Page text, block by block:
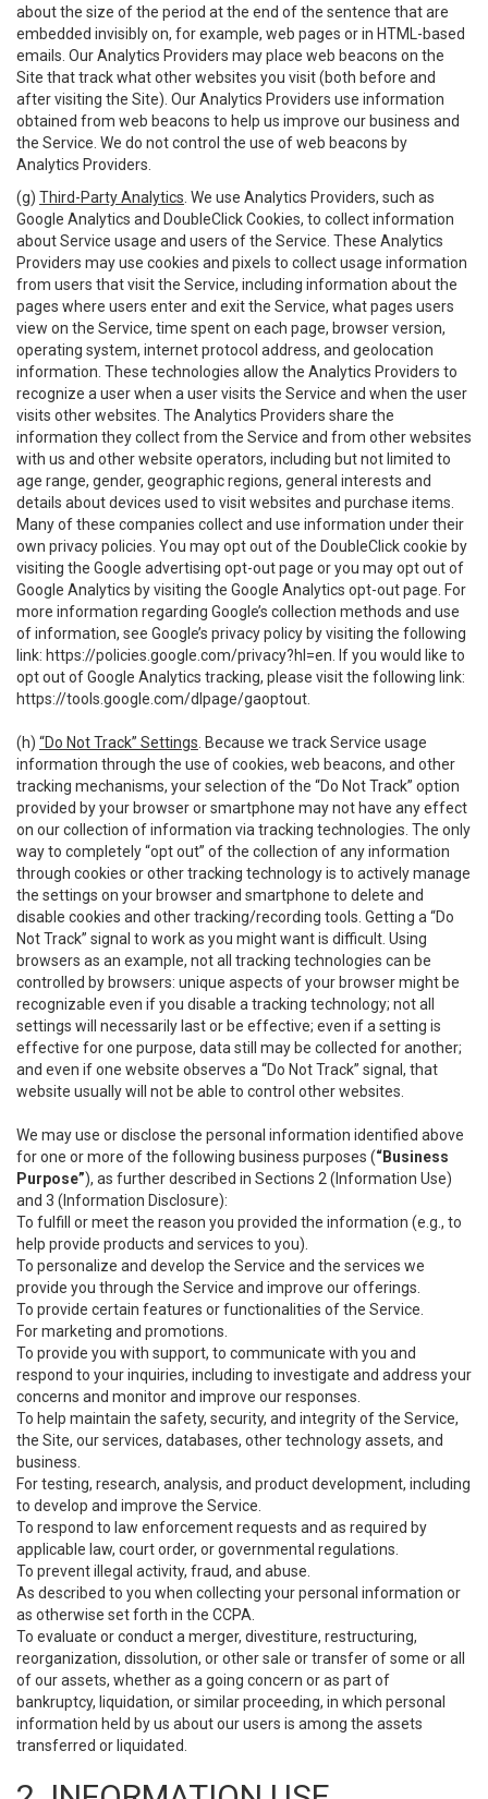
about the size of the period at the end of the sentence that are
embedded invisibly on, for example, web pages or in HTML-based
emails. Our Analytics Providers may place web beacons on the
Site that track what other websites you visit (both before and
after visiting the Site). Our Analytics Providers use information
obtained from web beacons to help us improve our business and
the Service. We do not control the use of web beacons by
Analytics Providers.
(g) Third-Party Analytics . We use Analytics Providers, such as
Google Analytics and DoubleClick Cookies, to collect information
about Service usage and users of the Service. These Analytics
Providers may use cookies and pixels to collect usage information
from users that visit the Service, including information about the
pages where users enter and exit the Service, what pages users
view on the Service, time spent on each page, browser version,
operating system, internet protocol address, and geolocation
information. These technologies allow the Analytics Providers to
recognize a user when a user visits the Service and when the user
visits other websites. The Analytics Providers share the
information they collect from the Service and from other websites
with us and other website operators, including but not limited to
age range, gender, geographic regions, general interests and
details about devices used to visit websites and purchase items.
Many of these companies collect and use information under their
own privacy policies. You may opt out of the DoubleClick cookie by
visiting the Google advertising opt-out page or you may opt out of
Google Analytics by visiting the Google Analytics opt-out page. For
more information regarding Google’s collection methods and use
of information, see Google’s privacy policy by visiting the following
link: https://policies.google.com/privacy?hl=en . If you would like to
opt out of Google Analytics tracking, please visit the following link:
https://tools.google.com/dlpage/gaoptout
(h) “Do Not Track” Settings . Because we track Service usage
information through the use of cookies, web beacons, and other
tracking mechanisms, your selection of the “Do Not Track” option
provided by your browser or smartphone may not have any effect
on our collection of information via tracking technologies. The only
way to completely “opt out” of the collection of any information
through cookies or other tracking technology is to actively manage
the settings on your browser and smartphone to delete and
disable cookies and other tracking/recording tools. Getting a “Do
Not Track” signal to work as you might want is difficult. Using
browsers as an example, not all tracking technologies can be
controlled by browsers: unique aspects of your browser might be
recognizable even if you disable a tracking technology; not all
settings will necessarily last or be effective; even if a setting is
effective for one purpose, data still may be collected for another;
and even if one website observes a “Do Not Track” signal, that
website usually will not be able to control other websites.
We may use or disclose the personal information identified above
for one or more of the following business purposes (“Business
Purpose”), as further described in Sections 2 (Information Use)
and 3 (Information Disclosure):
To fulfill or meet the reason you provided the information (e.g., to
help provide products and services to you).
To personalize and develop the Service and the services we
provide you through the Service and improve our offerings.
To provide certain features or functionalities of the Service.
For marketing and promotions.
To provide you with support, to communicate with you and
respond to your inquiries, including to investigate and address your
concerns and monitor and improve our responses.
To help maintain the safety, security, and integrity of the Service,
the Site, our services, databases, other technology assets, and
business.
For testing, research, analysis, and product development, including
to develop and improve the Service.
To respond to law enforcement requests and as required by
applicable law, court order, or governmental regulations.
To prevent illegal activity, fraud, and abuse.
As described to you when collecting your personal information or
as otherwise set forth in the CCPA.
To evaluate or conduct a merger, divestiture, restructuring,
reorganization, dissolution, or other sale or transfer of some or all
of our assets, whether as a going concern or as part of
bankruptcy, liquidation, or similar proceeding, in which personal
information held by us about our users is among the assets
transferred or liquidated.